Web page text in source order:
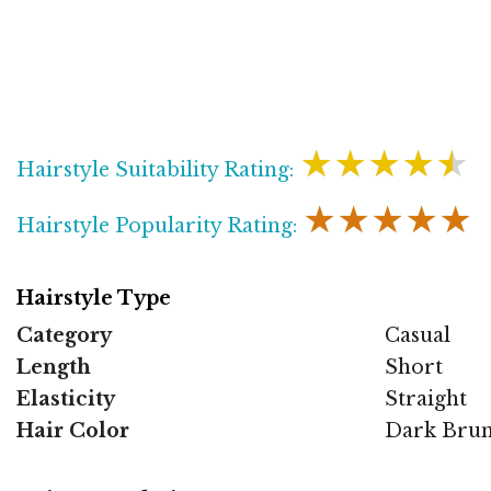
Hairstyle Suitability Rating: ★★★★★
Hairstyle Popularity Rating: ★★★★★
Hairstyle Type
Category
Casual
Length
Short
Elasticity
Straight
Hair Color
Dark